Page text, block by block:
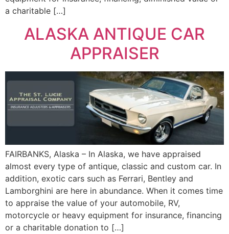
a charitable […]
ALASKA ANTIQUE CAR
APPRAISER
FAIRBANKS, Alaska – In Alaska, we have appraised
almost every type of antique, classic and custom car. In
addition, exotic cars such as Ferrari, Bentley and
Lamborghini are here in abundance. When it comes time
to appraise the value of your automobile, RV,
motorcycle or heavy equipment for insurance, financing
or a charitable donation to […]